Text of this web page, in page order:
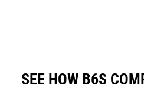
SEE HOW B6S